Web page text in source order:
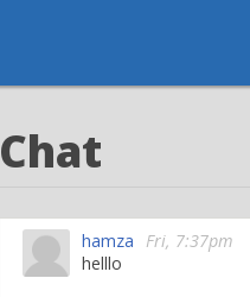
Chat
hamza
Fri, 7:37pm
helllo